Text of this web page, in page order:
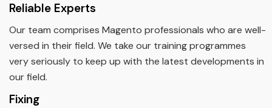
Reliable Experts
Our team comprises Magento professionals who are well-
versed in their field. We take our training programmes
very seriously to keep up with the latest developments in
our field.
Fixing